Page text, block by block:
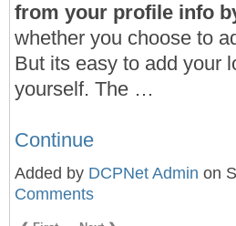
from your profile info
whether you choose to
But its easy to add your
yourself. The …
Continue
Added by DCPNet Admin on
Comments